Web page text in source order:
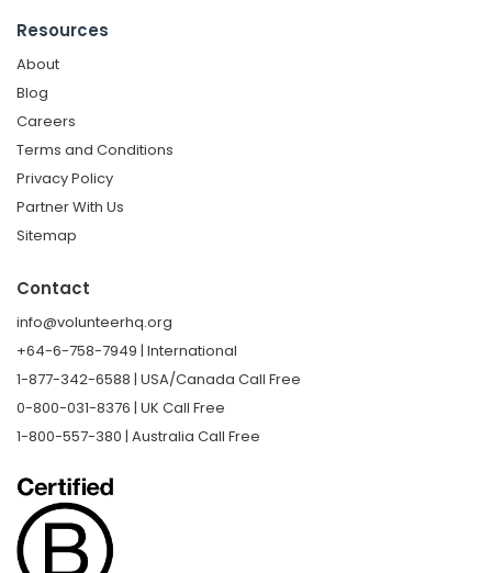
Resources
About
Blog
Careers
Terms and Conditions
Privacy Policy
Partner With Us
Sitemap
Contact
info@volunteerhq.org
+64-6-758-7949 | International
1-877-342-6588 | USA/Canada Call Free
0-800-031-8376 | UK Call Free
1-800-557-380 | Australia Call Free